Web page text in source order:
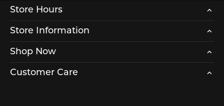
Store Hours
Store Information
Shop Now
Customer Care